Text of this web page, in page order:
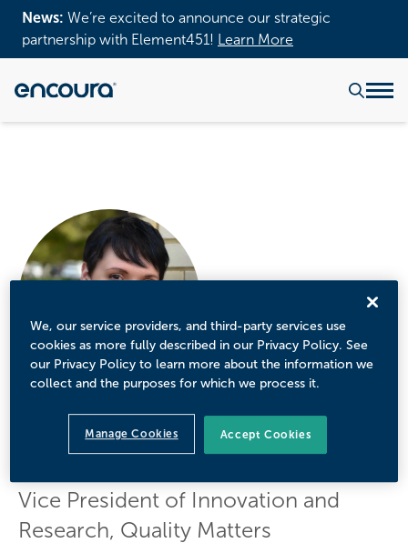
News: We’re excited to announce our strategic
partnership with Element451!
Learn More
Bethany Simunich,
Ph.D.
Vice President of Innovation and
Research, Quality Matters
We, our service providers, and third-party services use
cookies as more fully described in our Privacy Policy. See
our Privacy Policy to learn more about the information we
collect and the purposes for which we process it.
Manage Cookies Accept Cookies